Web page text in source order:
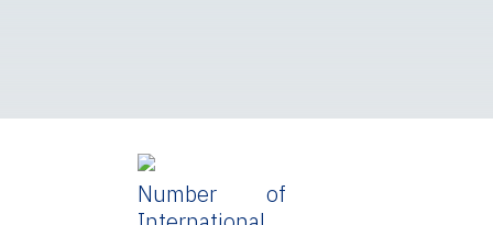
Number of